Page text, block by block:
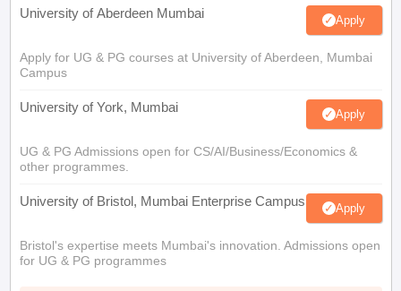
University of Aberdeen Mumbai Apply
Apply for UG & PG courses at University of Aberdeen, Mumbai
Campus
University of York, Mumbai Apply
UG & PG Admissions open for CS/AI/Business/Economics &
other programmes.
University of Bristol, Mumbai Enterprise Campus Apply
Bristol's expertise meets Mumbai's innovation. Admissions open
for UG & PG programmes